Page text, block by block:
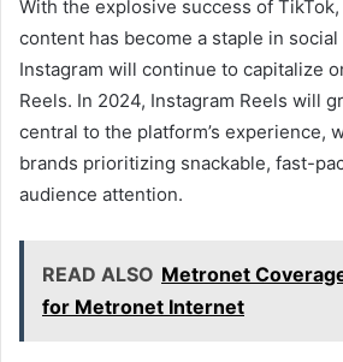
With the explosive success of
content has become a staple in social
Instagram will continue to capitalize
Reels. In 2024, Instagram Reels will
central to the platform’s experience,
brands prioritizing snackable, fast-
audience attention.
READ ALSO Metronet
for Metronet Internet